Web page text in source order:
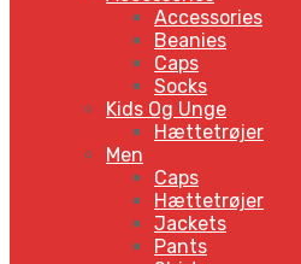
Accessories
Beanies
Caps
Socks
Kids Og Unge
Hættetrøjer
Men
Caps
Hættetrøjer
Jackets
Pants